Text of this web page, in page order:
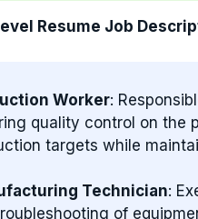
Resume Job
Worker:
quality control on the
targets while
Technician:
of